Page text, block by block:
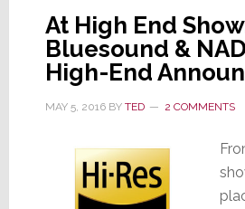
At High End
Bluesound &
High-End
MAY 5, 2016BY TED 2 COMMENTS